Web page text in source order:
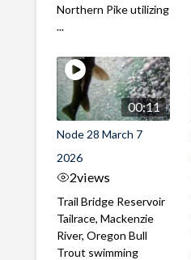
Northern Pike utilizing
...
00:11
Node 28 March 7
2026
2views
Trail Bridge Reservoir
Tailrace, Mackenzie
River, Oregon Bull
Trout swimming